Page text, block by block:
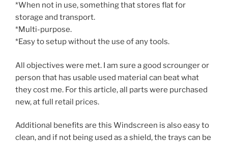
*When not in use, something that stores flat for
storage and transport.
*Multi-purpose.
*Easy to setup without the use of any tools.
All objectives were met. I am sure a good scrounger or
person that has usable used material can beat what
they cost me. For this article, all parts were purchased
new, at full retail prices.
Additional benefits are this Windscreen is also easy to
clean, and if not being used as a shield, the trays can be